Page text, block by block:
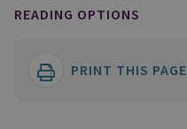
READING OPTIONS
PRINT THIS PAGE